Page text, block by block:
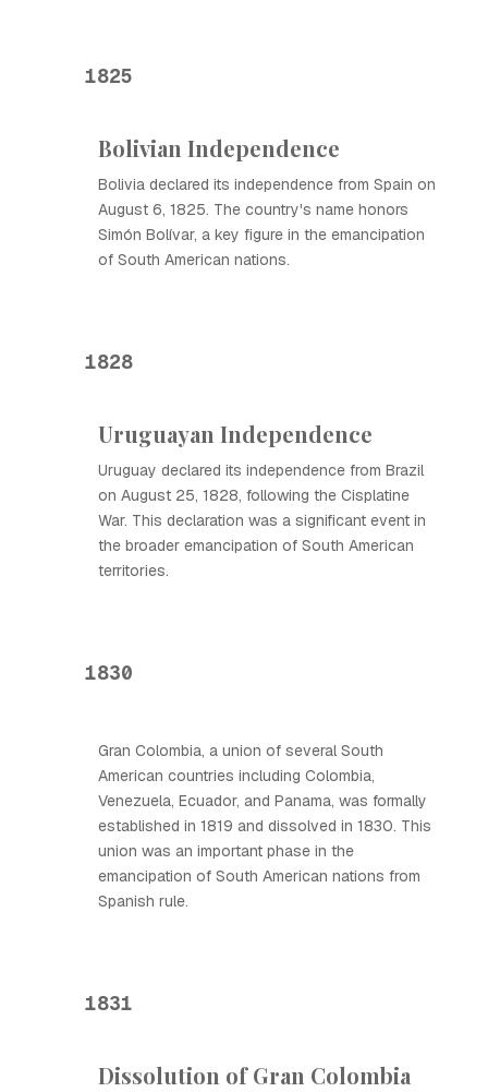
1825
Bolivian Independence
Bolivia declared its independence from Spain on
August 6, 1825. The country's name honors
Simón Bolívar, a key figure in the emancipation
of South American nations.
1828
Uruguayan Independence
Uruguay declared its independence from Brazil
on August 25, 1828, following the Cisplatine
War. This declaration was a significant event in
the broader emancipation of South American
territories.
1830
Gran Colombia, a union of several South
American countries including Colombia,
Venezuela, Ecuador, and Panama, was formally
established in 1819 and dissolved in 1830. This
union was an important phase in the
emancipation of South American nations from
Spanish rule.
1831
Dissolution of Gran Colombia